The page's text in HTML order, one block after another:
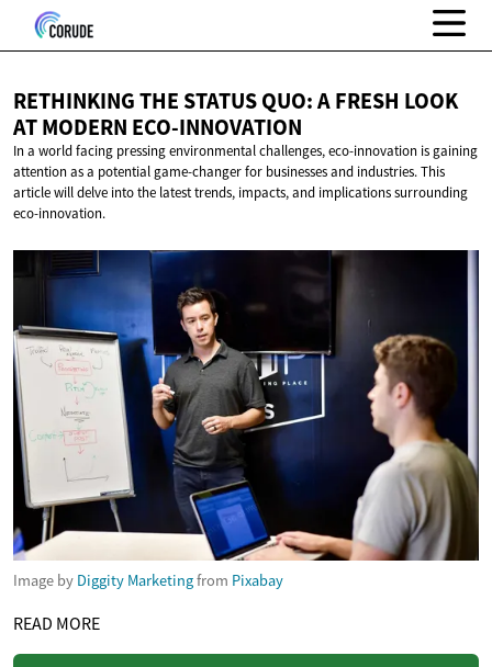
RETHINKING THE STATUS QUO: A FRESH LOOK
ATMODERN ECO-INNOVATION
In a world facing pressing environmental challenges, eco-innovation is gaining
attention as a potential game-changer for businesses and industries. This
article will delve into the latest trends, impacts, and implications surrounding
eco-innovation.
Image by Diggity Marketingfrom Pixabay
READ MORE